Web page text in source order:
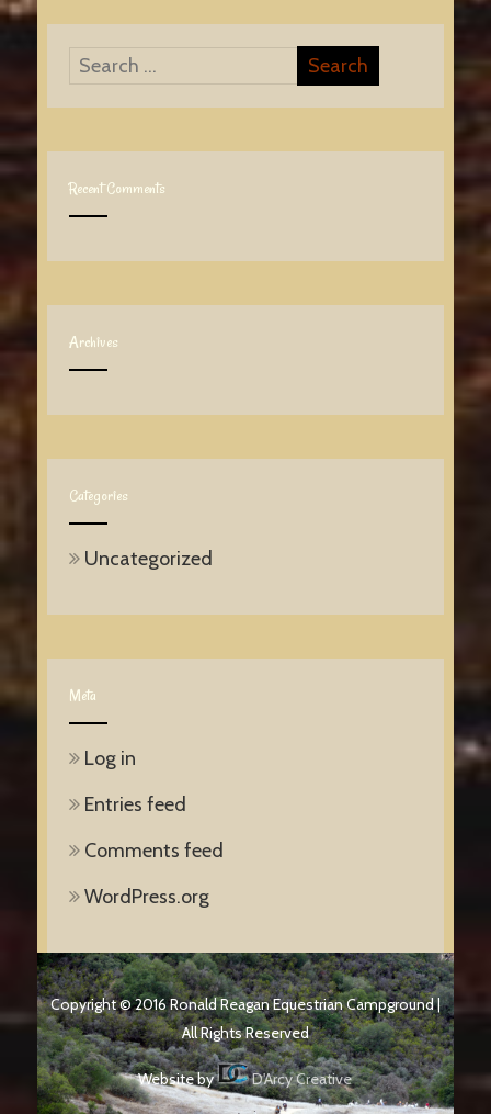
Recent Comments
Archives
Categories
Uncategorized
Meta
Log in
Entries feed
Comments feed
WordPress.org
Copyright © 2016 Ronald Reagan Equestrian Campground |
All Rights Reserved
Website by D'Arcy Creative